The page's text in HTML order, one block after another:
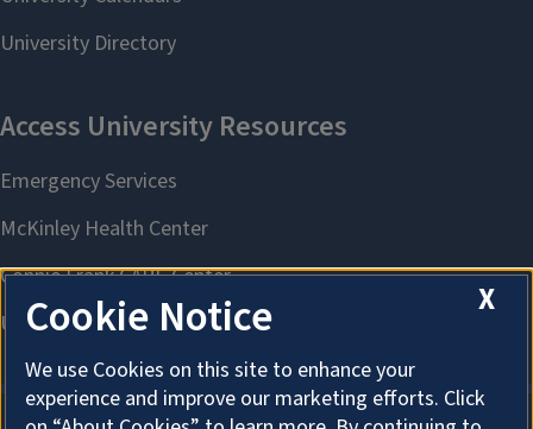
X
Cookie Notice
We use Cookies on this site to enhance your
experience and improve our marketing efforts. Click